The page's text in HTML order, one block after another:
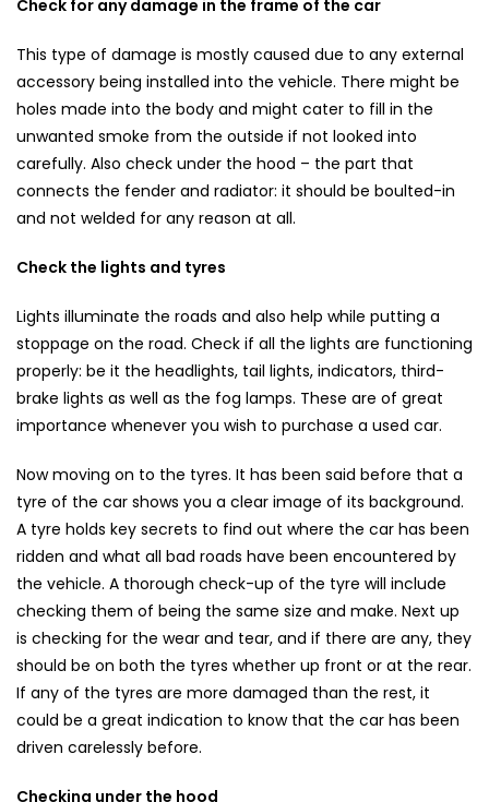
Check for any damage in the frame of the car
This type of damage is mostly caused due to any external
accessory being installed into the vehicle. There might be
holes made into the body and might cater to fill in the
unwanted smoke from the outside if not looked into
carefully. Also check under the hood – the part that
connects the fender and radiator: it should be boulted-in
and not welded for any reason at all.
Check the lights and tyres
Lights illuminate the roads and also help while putting a
stoppage on the road. Check if all the lights are functioning
properly: be it the headlights, tail lights, indicators, third-
brake lights as well as the fog lamps. These are of great
importance whenever you wish to purchase a used car.
Now moving on to the tyres. It has been said before that a
tyre of the car shows you a clear image of its background.
A tyre holds key secrets to find out where the car has been
ridden and what all bad roads have been encountered by
the vehicle. A thorough check-up of the tyre will include
checking them of being the same size and make. Next up
is checking for the wear and tear, and if there are any, they
should be on both the tyres whether up front or at the rear.
If any of the tyres are more damaged than the rest, it
could be a great indication to know that the car has been
driven carelessly before.
Checking under the hood